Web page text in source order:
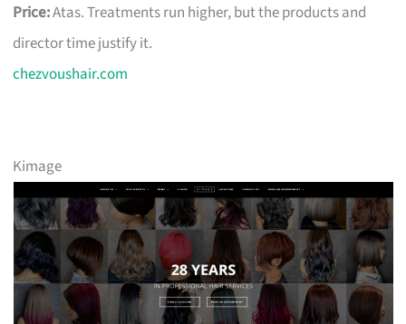
Price:Atas. Treatments run higher, but the products and
director time justify it.
chezvoushair.com
Kimage